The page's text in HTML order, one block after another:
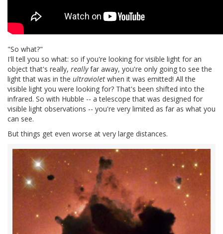
"So what?"
I'll tell you so what: so if you're looking for visible light for an
object that's really, reallyfar away, you're only going to see the
light that was in the ultraviolet when it was emitted! All the
visible light you were looking for? That's been shifted into the
infrared. So with Hubble -- a telescope that was designed for
visible light observations -- you're very limited as far as what you
can see.
But things get even worse at very large distances.